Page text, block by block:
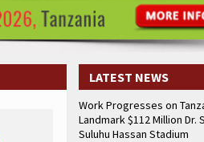
LATEST NEWS
Work Progresses on
Landmark $112 Million Dr.
Suluhu Hassan Stadium